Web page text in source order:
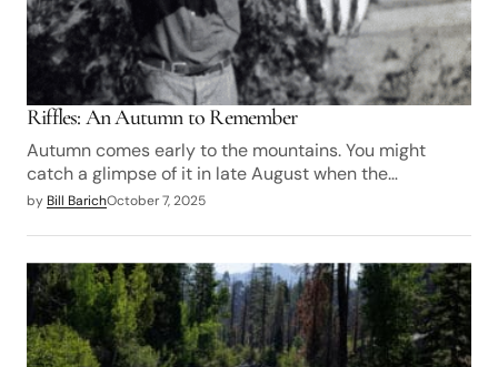
Riffles: An Autumn to Remember
Autumn comes early to the mountains. You might
catch a glimpse of it in late August when the…
by Bill BarichOctober 7, 2025